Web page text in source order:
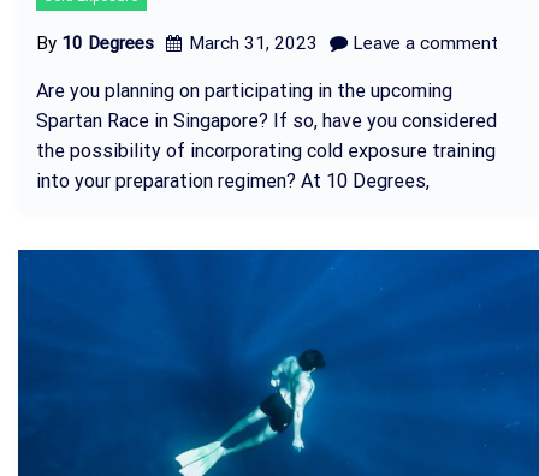
By 10 Degrees March 31, 2023 Leave a comment
Are you planning on participating in the upcoming
Spartan Race in Singapore? If so, have you considered
the possibility of incorporating cold exposure training
into your preparation regimen? At 10 Degrees,